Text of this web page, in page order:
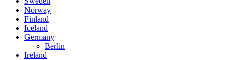
Norway
Finland
Iceland
Germany
Berlin
Ireland